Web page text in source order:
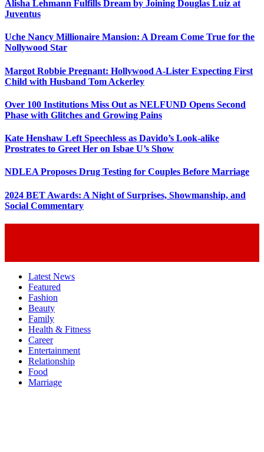
Alisha Lehmann Fulfills Dream by Joining Douglas Luiz at
Juventus
Uche Nancy Millionaire Mansion: A Dream Come True for the
Nollywood Star
Margot Robbie Pregnant: Hollywood A-Lister Expecting First
Child with Husband Tom Ackerley
Over 100 Institutions Miss Out as NELFUND Opens Second
Phase with Glitches and Growing Pains
Kate Henshaw Left Speechless as Davido’s Look-alike
Prostrates to Greet Her on Isbae U’s Show
NDLEA Proposes Drug Testing for Couples Before Marriage
2024 BET Awards: A Night of Surprises, Showmanship, and
Social Commentary
Latest News
Featured
Fashion
Beauty
Family
Health & Fitness
Career
Entertainment
Relationship
Food
Marriage